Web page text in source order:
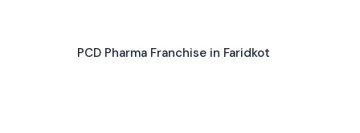
PCD Pharma Franchise in Faridkot